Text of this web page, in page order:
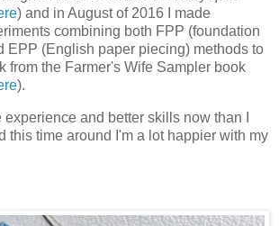
) and in August of 2016 I made
combining both FPP (foundation
EPP (English paper piecing) methods to
from the Farmer's Wife Sampler book
).
and better skills now than I
this time around I'm a lot happier with my